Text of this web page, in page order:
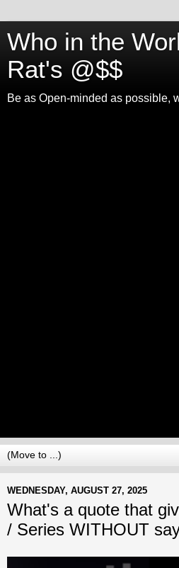
Who in the
Rat's @$$
Be as Open-minded as possible,
WEDNESDAY, AUGUST 27, 2025
What's a quote that
/ Series WITHOUT